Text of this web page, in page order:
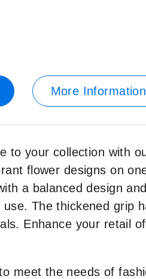
More Information
to your collection with
flower designs on
a balanced design
The thickened grip
Enhance your retail
meet the needs of